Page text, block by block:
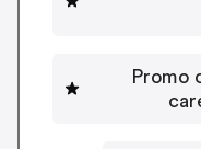
Promo